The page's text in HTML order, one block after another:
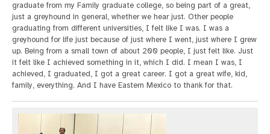
graduate from my Family graduate college, so being part of a great,
just a greyhound in general, whether we hear just. Other people
graduating from different universities, I felt like I was. I was a
greyhound for life just because of just where I went, just where I grew
up. Being from a small town of about 200 people, I just felt like. Just
it felt like I achieved something in it, which I did. I mean I was, I
achieved, I graduated, I got a great career. I got a great wife, kid,
family, everything. And I have Eastern Mexico to thank for that.